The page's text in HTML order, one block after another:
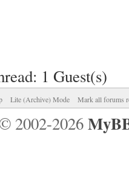
1 Guest(s)
Lite (Archive) Mode Mark all forums
2002-2026